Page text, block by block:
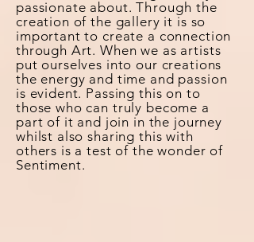
passionate about.Through the
creation of the gallery it is so
important to create a connection
through Art. When we as artists
put ourselves into our creations
the energy and time and passion
is evident. Passing this on to
those who can truly become a
part of it and join in the journey
whilst also sharing this with
others is a test of the wonder of
Sentiment.